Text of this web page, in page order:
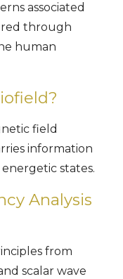
associated
through
human
field
information
states.
Analysis
from
scalar wave